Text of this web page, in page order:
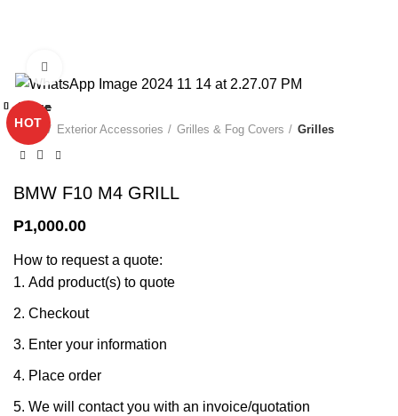
Home Exterior Accessories Grilles & Fog Covers Grilles
BMW F10 M4 GRILL
P1,000.00
How to request a quote:
Add product(s) to quote
Checkout
Enter your information
Place order
We will contact you with an invoice/quotation
Close
Close
Close
Close
HOT
Close
Close
Close
Close